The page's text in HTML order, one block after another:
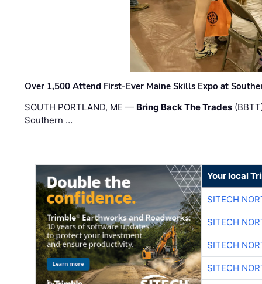
Over 1,500 Attend First-Ever Maine Skills Expo at
SOUTH PORTLAND, ME — Bring Back The Trades
Southern …
Your local
SITECH
SITECH
SITECH
SITECH